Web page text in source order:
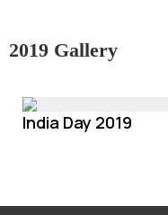
2019 Gallery
India Day 2019